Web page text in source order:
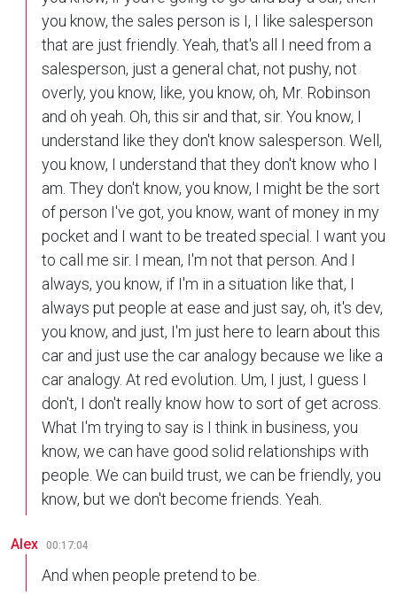
you know, the sales person is I, I like salesperson
that are just friendly. Yeah, that's all I need from a
salesperson, just a general chat, not pushy, not
overly, you know, like, you know, oh, Mr. Robinson
and oh yeah. Oh, this sir and that, sir. You know, I
understand like they don't know salesperson. Well,
you know, I understand that they don't know who I
am. They don't know, you know, I might be the sort
of person I've got, you know, want of money in my
pocket and I want to be treated special. I want you
to call me sir. I mean, I'm not that person. And I
always, you know, if I'm in a situation like that, I
always put people at ease and just say, oh, it's dev,
you know, and just, I'm just here to learn about this
car and just use the car analogy because we like a
car analogy. At red evolution. Um, I just, I guess I
don't, I don't really know how to sort of get across.
What I'm trying to say is I think in business, you
know, we can have good solid relationships with
people. We can build trust, we can be friendly, you
know, but we don't become friends. Yeah.
Alex 00:17:04
And when people pretend to be.